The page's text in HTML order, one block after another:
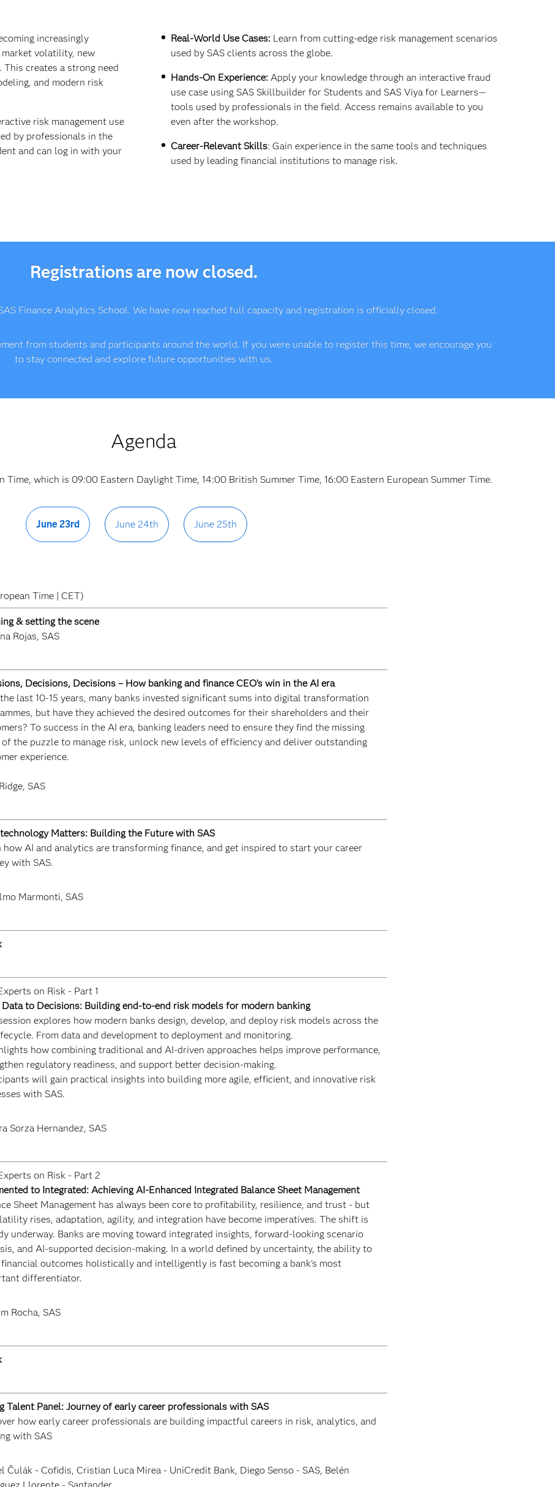
increasingly
volatility, new
creates a strong need
and modern risk
risk management use
by professionals in the
and can log in with your
Real-World Use Cases:Learn from cutting-edge risk management scenarios
used by SAS clients across the globe.
Hands-On Experience:Apply your knowledge through an interactive fraud
use case using SAS Skillbuilder for Students and SAS Viya for Learners—
tools used by professionals in the field. Access remains available to you
even after the workshop.
Career-Relevant Skills: Gain experience in the same tools and techniques
used by leading financial institutions to manage risk.
Registrations are now closed.
Finance Analytics School. We have now reached full capacity and registration is officially closed.
from students and participants around the world. If you were unable to register this time, we encourage you
to stay connected and explore future opportunities with us.
Agenda
Time, which is 09:00 Eastern Daylight Time, 14:00 British Summer Time, 16:00 Eastern European Summer Time.
June 23rd June 24th June 25th
Time | CET)
& setting the scene
Rojas, SAS
Decisions, Decisions – How banking and finance CEO’s win in the AI era
last 10-15 years, many banks invested significant sums into digital transformation
but have they achieved the desired outcomes for their shareholders and their
To success in the AI era, banking leaders need to ensure they find the missing
of the puzzle to manage risk, unlock new levels of efficiency and deliver outstanding
experience.
SAS
Matters: Building the Future with SAS
how AI and analytics are transforming finance, and get inspired to start your career
with SAS.
Marmonti, SAS
on Risk - Part 1
Data to Decisions: Building end-to-end risk models for modern banking
explores how modern banks design, develop, and deploy risk models across the
From data and development to deployment and monitoring.
how combining traditional and AI-driven approaches helps improve performance,
regulatory readiness, and support better decision-making.
will gain practical insights into building more agile, efficient, and innovative risk
with SAS.
Sorza Hernandez, SAS
on Risk - Part 2
to Integrated: Achieving AI-Enhanced Integrated Balance Sheet Management
Sheet Management has always been core to profitability, resilience, and trust - but
rises, adaptation, agility, and integration have become imperatives. The shift is
underway. Banks are moving toward integrated insights, forward-looking scenario
and AI-supported decision-making. In a world defined by uncertainty, the ability to
outcomes holistically and intelligently is fast becoming a bank's most
differentiator.
Rocha, SAS
Talent Panel: Journey of early career professionals with SAS
how early career professionals are building impactful careers in risk, analytics, and
with SAS
Čulák - Cofidis, Cristian Luca Mirea - UniCredit Bank, Diego Senso - SAS, Belén